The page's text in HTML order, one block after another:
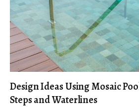
Design Ideas Using Mosaic
Steps and Waterlines